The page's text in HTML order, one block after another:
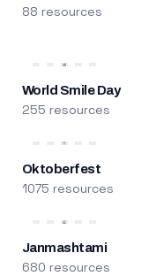
88 resources
World Smile Day
255 resources
Oktoberfest
1075 resources
Janmashtami
680 resources